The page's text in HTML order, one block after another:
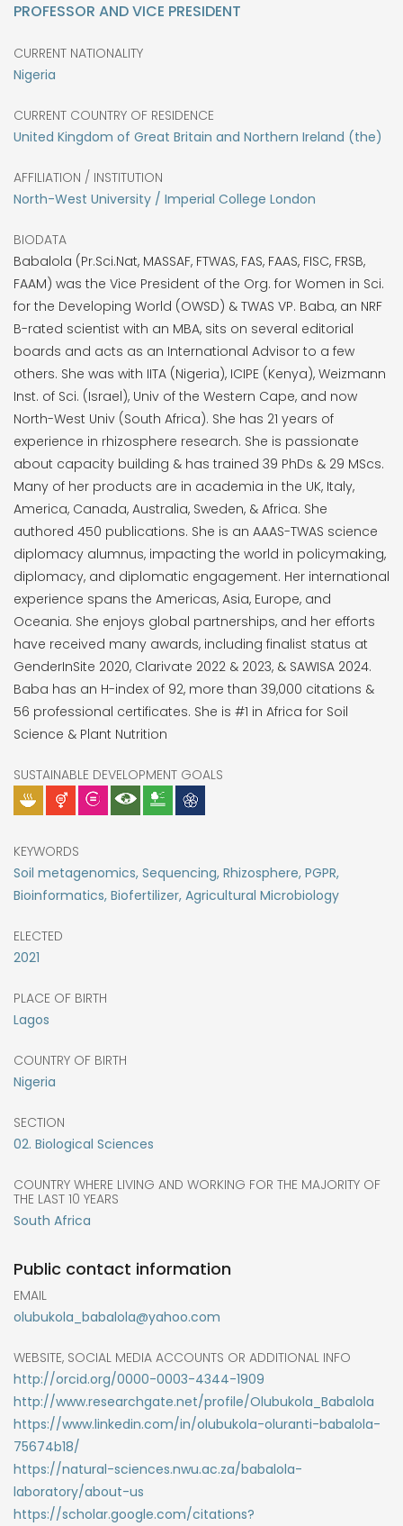
PROFESSOR AND VICE PRESIDENT
CURRENT NATIONALITY
Nigeria
CURRENT COUNTRY OF RESIDENCE
United Kingdom of Great Britain and Northern Ireland (the)
AFFILIATION / INSTITUTION
North-West University / Imperial College London
BIODATA
Babalola (Pr.Sci.Nat, MASSAF, FTWAS, FAS, FAAS, FISC, FRSB,
FAAM) was the Vice President of the Org. for Women in Sci.
for the Developing World (OWSD) & TWAS VP. Baba, an NRF
B-rated scientist with an MBA, sits on several editorial
boards and acts as an International Advisor to a few
others. She was with IITA (Nigeria), ICIPE (Kenya), Weizmann
Inst. of Sci. (Israel), Univ of the Western Cape, and now
North-West Univ (South Africa). She has 21 years of
experience in rhizosphere research. She is passionate
about capacity building & has trained 39 PhDs & 29 MScs.
Many of her products are in academia in the UK, Italy,
America, Canada, Australia, Sweden, & Africa. She
authored 450 publications. She is an AAAS-TWAS science
diplomacy alumnus, impacting the world in policymaking,
diplomacy, and diplomatic engagement. Her international
experience spans the Americas, Asia, Europe, and
Oceania. She enjoys global partnerships, and her efforts
have received many awards, including finalist status at
GenderInSite 2020, Clarivate 2022 & 2023, & SAWISA 2024.
Baba has an H-index of 92, more than 39,000 citations &
56 professional certificates. She is #1 in Africa for Soil
Science & Plant Nutrition
SUSTAINABLE DEVELOPMENT GOALS
KEYWORDS
Soil metagenomics, Sequencing, Rhizosphere, PGPR,
Bioinformatics, Biofertilizer, Agricultural Microbiology
ELECTED
2021
PLACE OF BIRTH
Lagos
COUNTRY OF BIRTH
Nigeria
SECTION
02. Biological Sciences
COUNTRY WHERE LIVING AND WORKING FOR THE MAJORITY OF
THE LAST 10 YEARS
South Africa
Public contact information
EMAIL
olubukola_babalola@yahoo.com
WEBSITE, SOCIAL MEDIA ACCOUNTS OR ADDITIONAL INFO
http://orcid.org/0000-0003-4344-1909
http://www.researchgate.net/profile/Olubukola_Babalola
https://www.linkedin.com/in/olubukola-oluranti-babalola-
75674b18/
https://natural-sciences.nwu.ac.za/babalola-
laboratory/about-us
https://scholar.google.com/citations?